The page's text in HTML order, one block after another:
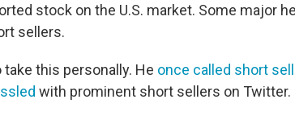
stock on the U.S. market. Some major
sellers.
this personally. He once called short
with prominent short sellers on Twitter.